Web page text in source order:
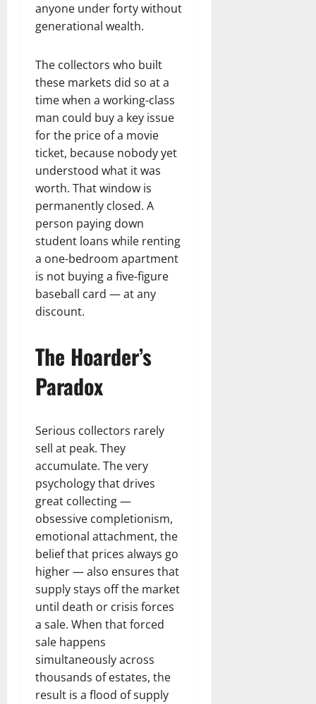
anyone under forty without
generational wealth.
The collectors who built
these markets did so at a
time when a working-class
man could buy a key issue
for the price of a movie
ticket, because nobody yet
understood what it was
worth. That window is
permanently closed. A
person paying down
student loans while renting
a one-bedroom apartment
is not buying a five-figure
baseball card — at any
discount.
The Hoarder’s
Paradox
Serious collectors rarely
sell at peak. They
accumulate. The very
psychology that drives
great collecting —
obsessive completionism,
emotional attachment, the
belief that prices always go
higher — also ensures that
supply stays off the market
until death or crisis forces
a sale. When that forced
sale happens
simultaneously across
thousands of estates, the
result is a flood of supply